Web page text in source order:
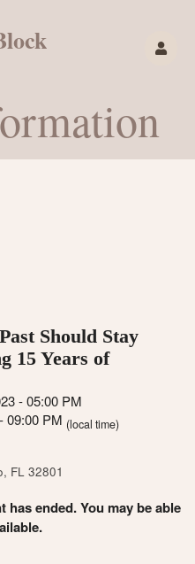
Should Stay
15 Years of
- 05:00 PM
09:00 PM (local time)
FL 32801
ended. You may be able